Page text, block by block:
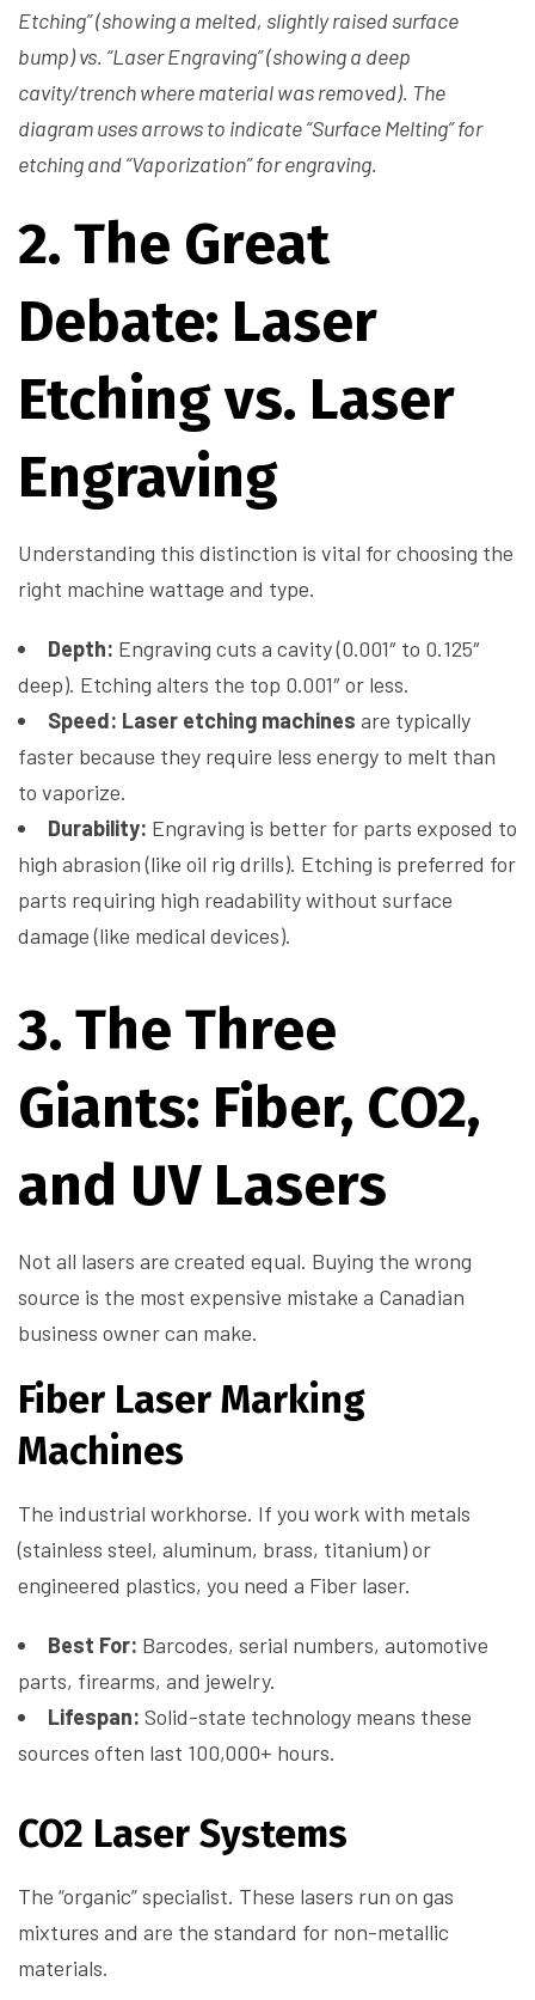
Etching” (showing a melted, slightly raised surface
bump) vs. “Laser Engraving” (showing a deep
cavity/trench where material was removed). The
diagram uses arrows to indicate “Surface Melting” for
etching and “Vaporization” for engraving.
2. The Great
Debate: Laser
Etching vs. Laser
Engraving
Understanding this distinction is vital for choosing the
right machine wattage and type.
Depth: Engraving cuts a cavity (0.001″ to 0.125″
deep). Etching alters the top 0.001″ or less.
Speed: Laser etching machines are typically
faster because they require less energy to melt than
to vaporize.
Durability: Engraving is better for parts exposed to
high abrasion (like oil rig drills). Etching is preferred for
parts requiring high readability without surface
damage (like medical devices).
3. The Three
Giants: Fiber, CO2,
and UV Lasers
Not all lasers are created equal. Buying the wrong
source is the most expensive mistake a Canadian
business owner can make.
Fiber Laser Marking
Machines
The industrial workhorse. If you work with metals
(stainless steel, aluminum, brass, titanium) or
engineered plastics, you need a Fiber laser.
Best For: Barcodes, serial numbers, automotive
parts, firearms, and jewelry.
Lifespan: Solid-state technology means these
sources often last 100,000+ hours.
CO2 Laser Systems
The “organic” specialist. These lasers run on gas
mixtures and are the standard for non-metallic
materials.